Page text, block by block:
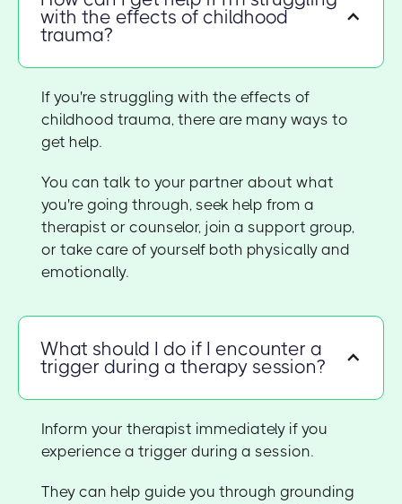
with the effects of childhood
trauma?
If you're struggling with the effects of
childhood trauma, there are many ways to
get help.
You can talk to your partner about what
you're going through, seek help from a
therapist or counselor, join a support group,
or take care of yourself both physically and
emotionally.
What should I do if I encounter a
trigger during a therapy session?
Inform your therapist immediately if you
experience a trigger during a session.
They can help guide you through grounding